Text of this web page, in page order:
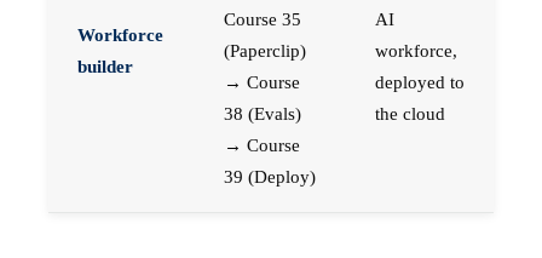
Workforce
builder
Course 35
(Paperclip)
→ Course
38 (Evals)
→ Course
39 (Deploy)
AI
workforce,
deployed to
the cloud